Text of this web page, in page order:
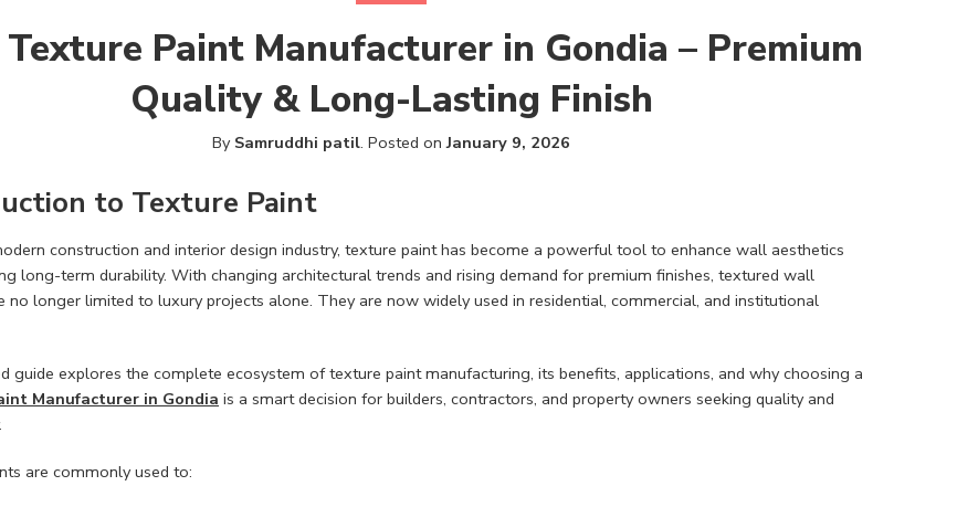
Paint Manufacturer in Gondia – Premium
Quality & Long-Lasting Finish
By Samruddhi patil. Posted onJanuary 9, 2026
to Texture Paint
construction and interior design industry, texture paint has become a powerful tool to enhance wall aesthetics
long-term durability. With changing architectural trends and rising demand for premium finishes, textured wall
no longer limited to luxury projects alone. They are now widely used in residential, commercial, and institutional
guide explores the complete ecosystem of texture paint manufacturing, its benefits, applications, and why choosing a
Manufacturer in Gondia is a smart decision for builders, contractors, and property owners seeking quality and
are commonly used to: